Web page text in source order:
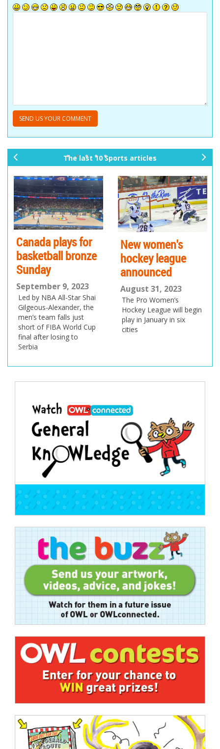
The last 10 Sports articles
Canada plays for
basketball bronze
Sunday
September 9, 2023
Led by NBA All-Star Shai
Gilgeous-Alexander, the
men’s team falls just
short of FIBA World Cup
final after losing to
Serbia
New women's
hockey league
announced
August 31, 2023
The Pro Women’s
Hockey League will begin
play in January in six
cities
ev
io
us
xt
navigation